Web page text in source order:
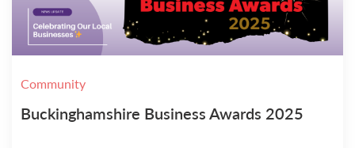
Community
Buckinghamshire Business Awards 2025